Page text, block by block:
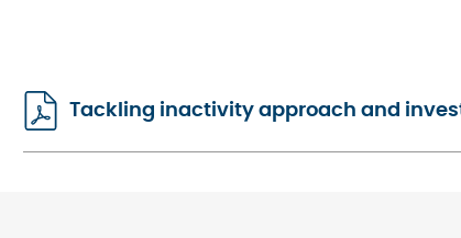
Tackling inactivity approach and